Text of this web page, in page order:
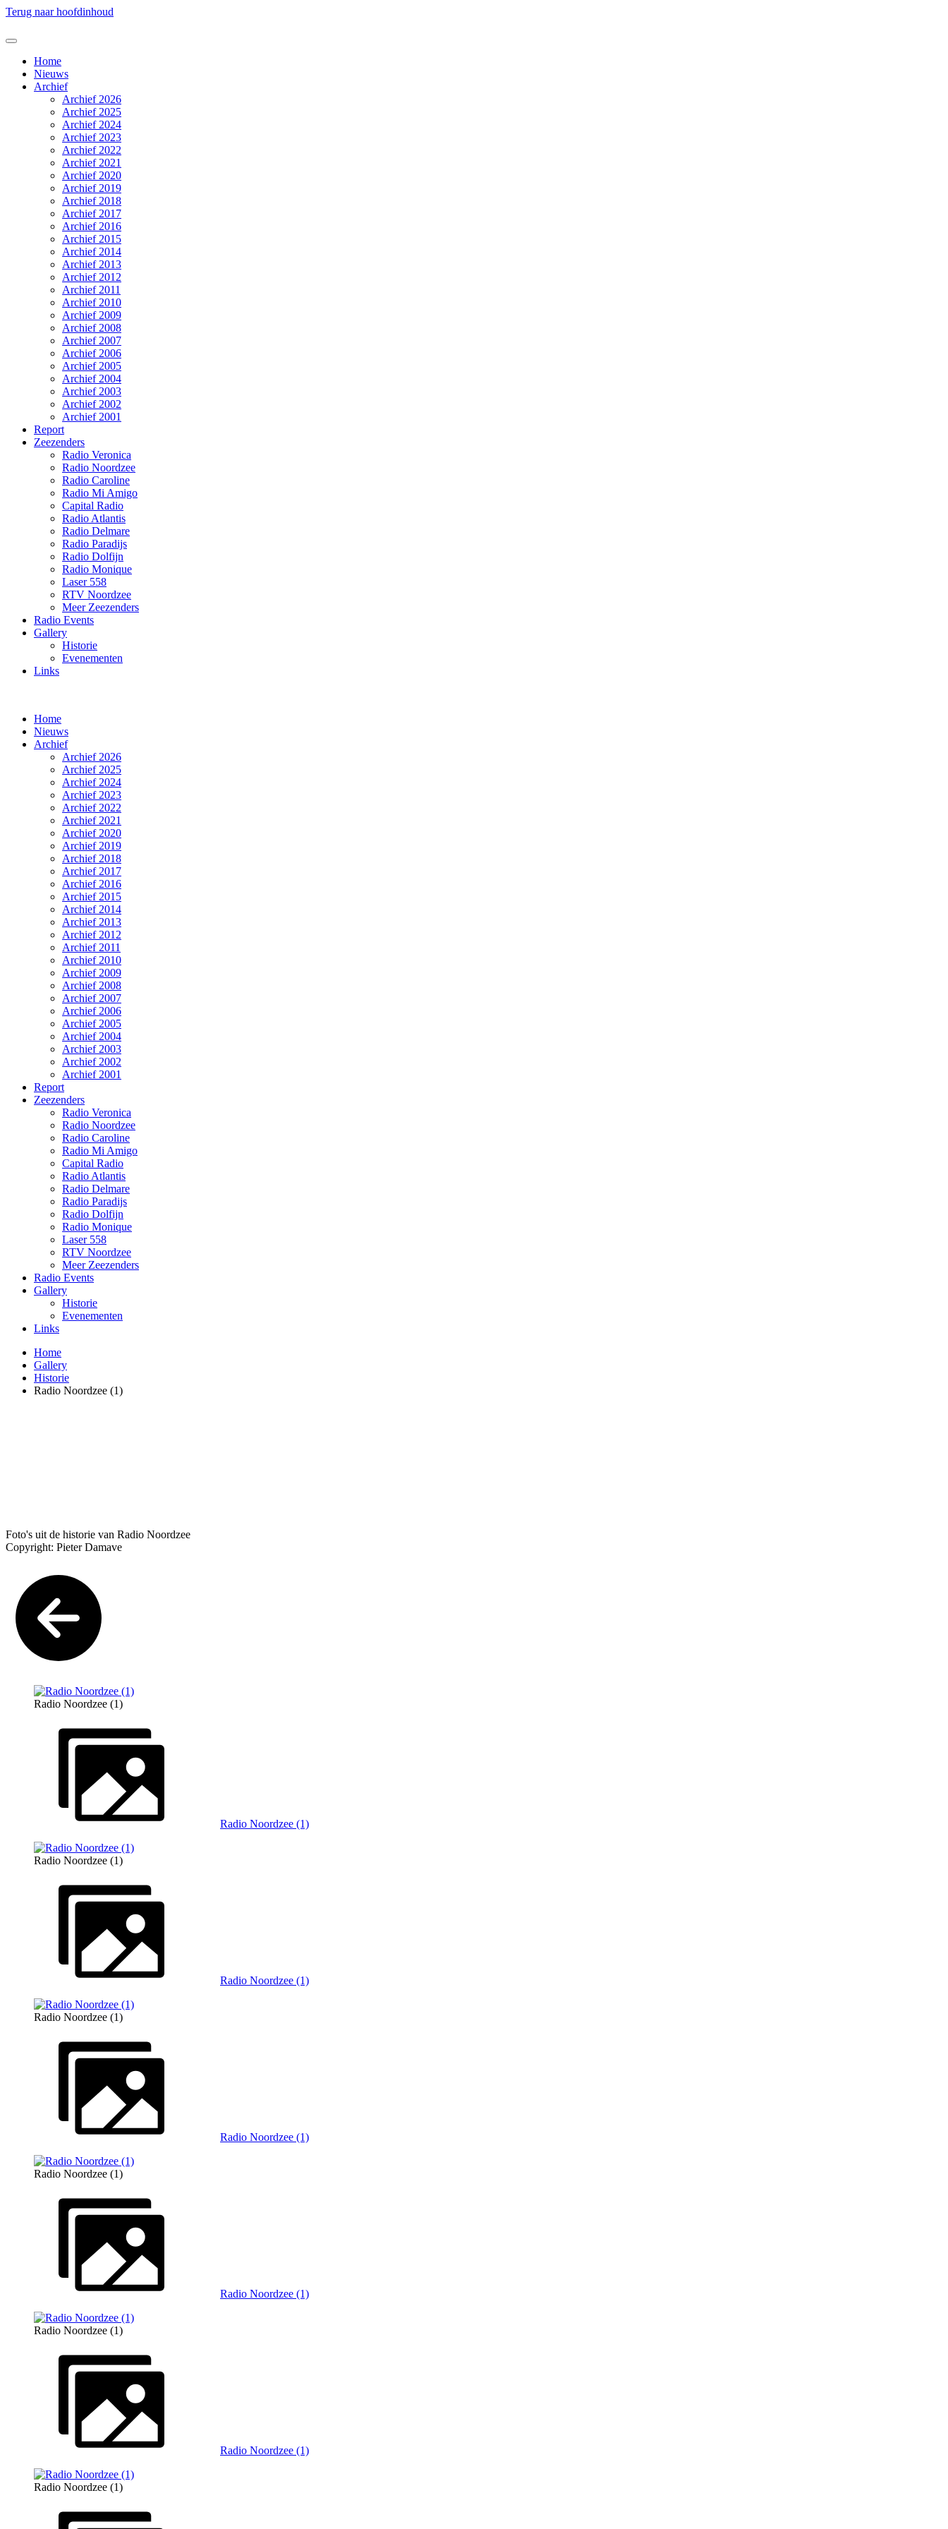
Terug naar hoofdinhoud
Home
Nieuws
Archief
Archief 2026
Archief 2025
Archief 2024
Archief 2023
Archief 2022
Archief 2021
Archief 2020
Archief 2019
Archief 2018
Archief 2017
Archief 2016
Archief 2015
Archief 2014
Archief 2013
Archief 2012
Archief 2011
Archief 2010
Archief 2009
Archief 2008
Archief 2007
Archief 2006
Archief 2005
Archief 2004
Archief 2003
Archief 2002
Archief 2001
Report
Zeezenders
Radio Veronica
Radio Noordzee
Radio Caroline
Radio Mi Amigo
Capital Radio
Radio Atlantis
Radio Delmare
Radio Paradijs
Radio Dolfijn
Radio Monique
Laser 558
RTV Noordzee
Meer Zeezenders
Radio Events
Gallery
Historie
Evenementen
Links
Home
Nieuws
Archief
Archief 2026
Archief 2025
Archief 2024
Archief 2023
Archief 2022
Archief 2021
Archief 2020
Archief 2019
Archief 2018
Archief 2017
Archief 2016
Archief 2015
Archief 2014
Archief 2013
Archief 2012
Archief 2011
Archief 2010
Archief 2009
Archief 2008
Archief 2007
Archief 2006
Archief 2005
Archief 2004
Archief 2003
Archief 2002
Archief 2001
Report
Zeezenders
Radio Veronica
Radio Noordzee
Radio Caroline
Radio Mi Amigo
Capital Radio
Radio Atlantis
Radio Delmare
Radio Paradijs
Radio Dolfijn
Radio Monique
Laser 558
RTV Noordzee
Meer Zeezenders
Radio Events
Gallery
Historie
Evenementen
Links
Home
Gallery
Historie
Radio Noordzee (1)
Foto's uit de historie van Radio Noordzee
Copyright: Pieter Damave
Radio Noordzee (1)
Radio Noordzee (1)
Radio Noordzee (1)
Radio Noordzee (1)
Radio Noordzee (1)
Radio Noordzee (1)
Radio Noordzee (1)
Radio Noordzee (1)
Radio Noordzee (1)
Radio Noordzee (1)
Radio Noordzee (1)